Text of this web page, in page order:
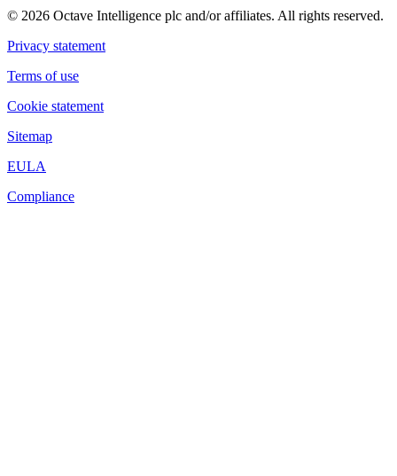
© 2026 Octave Intelligence plc and/or affiliates. All rights reserved.
Privacy statement
Terms of use
Cookie statement
Sitemap
EULA
Compliance